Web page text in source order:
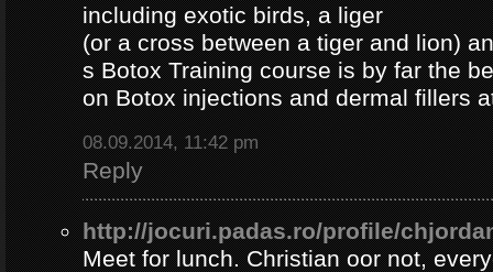
including exotic birds, a liger
(or a cross between a tiger and lion)
s Botox Training course is by far the
on Botox injections and dermal fillers
08.09.2014, 11:42 pm
Reply
http://jocuri.padas.ro/profile/
Meet for lunch. Christian oor not,